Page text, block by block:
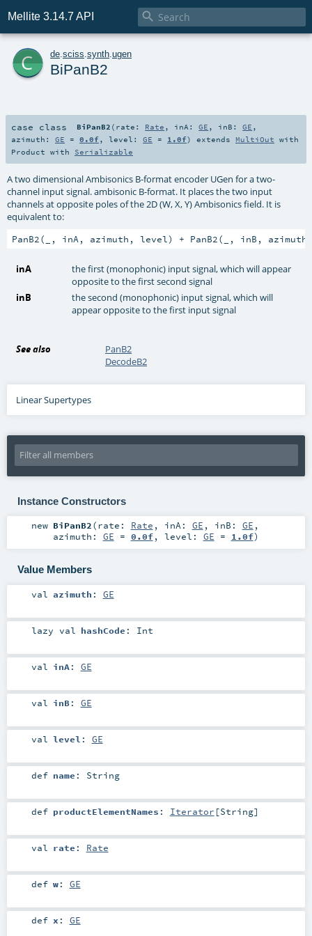
Mellite 3.14.7 API 
c de sciss synth ugen
BiPanB2
case class BiPanB2 ( rate: Rate , inA:GE , inB:GE ,
azimuth: GE = 0.0f, level: GE = 1.0f) extends MultiOut with
Product with Serializable
A two dimensional Ambisonics B-format encoder UGen for a two-
channel input signal. ambisonic B-format. It places the two input
channels at opposite poles of the 2D (W, X, Y) Ambisonics field. It is
equivalent to:
PanB2(_, inA, azimuth, level) + PanB2(_, inB,
inA
the first (monophonic) input signal, which will appear
opposite to the first second signal
inB
the second (monophonic) input signal, which will
appear opposite to the first input signal
See also
PanB2
DecodeB2
Linear Supertypes
Instance Constructors
new BiPanB2(rate: Rate , inA: GE , inB: GE ,
azimuth: GE = 0.0f, level: GE = 1.0f)
Value Members
val azimuth : GE
lazy val hashCode : Int
val inA: GE
val inB: GE
val level : GE
def name : String
def productElementNames : Iterator [String]
val rate : Rate
def w: GE
def x : GE